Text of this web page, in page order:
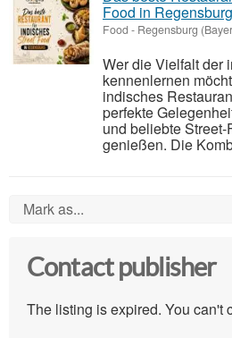
Food in Regensburg
Food - Regensburg
Wer die Vielfalt der
kennenlernen
indisches
perfekte
und beliebte
genießen. Die
Mark as...
Contact publisher
The listing is expired. You can't